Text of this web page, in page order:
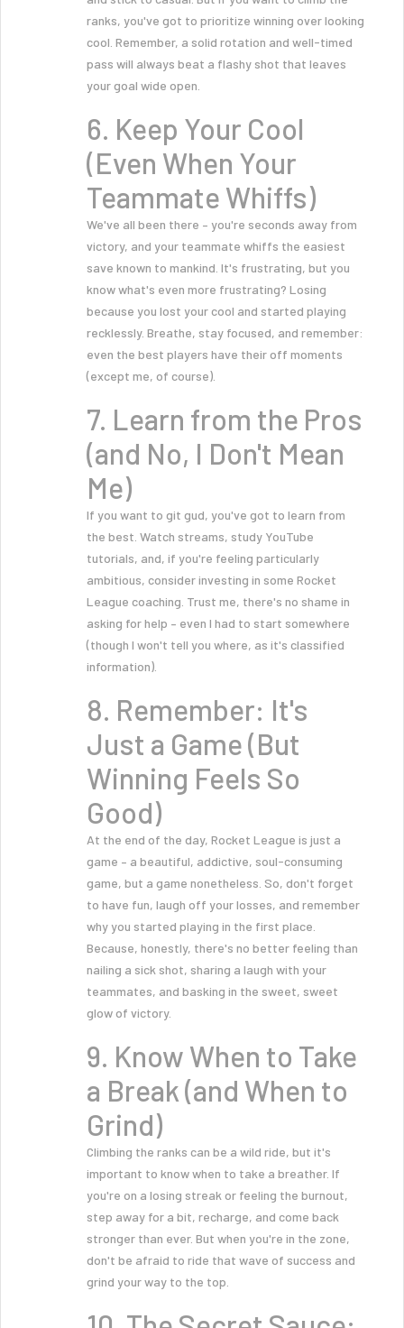
ranks, you've got to prioritize winning over looking
cool. Remember, a solid rotation and well-timed
pass will always beat a flashy shot that leaves
your goal wide open.
6. Keep Your Cool
(Even When Your
Teammate Whiffs)
We've all been there – you're seconds away from
victory, and your teammate whiffs the easiest
save known to mankind. It's frustrating, but you
know what's even more frustrating? Losing
because you lost your cool and started playing
recklessly. Breathe, stay focused, and remember:
even the best players have their off moments
(except me, of course).
7. Learn from the Pros
(and No, I Don't Mean
Me)
If you want to git gud, you've got to learn from
the best. Watch streams, study YouTube
tutorials, and, if you're feeling particularly
ambitious, consider investing in some Rocket
League coaching. Trust me, there's no shame in
asking for help – even I had to start somewhere
(though I won't tell you where, as it's classified
information).
8. Remember: It's
Just a Game (But
Winning Feels So
Good)
At the end of the day, Rocket League is just a
game – a beautiful, addictive, soul-consuming
game, but a game nonetheless. So, don't forget
to have fun, laugh off your losses, and remember
why you started playing in the first place.
Because, honestly, there's no better feeling than
nailing a sick shot, sharing a laugh with your
teammates, and basking in the sweet, sweet
glow of victory.
9. Know When to Take
a Break (and When to
Grind)
Climbing the ranks can be a wild ride, but it's
important to know when to take a breather. If
you're on a losing streak or feeling the burnout,
step away for a bit, recharge, and come back
stronger than ever. But when you're in the zone,
don't be afraid to ride that wave of success and
grind your way to the top.